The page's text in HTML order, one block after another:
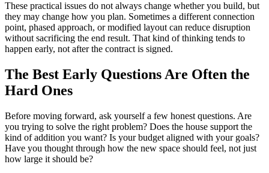
These practical issues do not always change whether you build, but
they may change how you plan. Sometimes a different connection
point, phased approach, or modified layout can reduce disruption
without sacrificing the end result. That kind of thinking tends to
happen early, not after the contract is signed.
The Best Early Questions Are Often the
Hard Ones
Before moving forward, ask yourself a few honest questions. Are
you trying to solve the right problem? Does the house support the
kind of addition you want? Is your budget aligned with your goals?
Have you thought through how the new space should feel, not just
how large it should be?